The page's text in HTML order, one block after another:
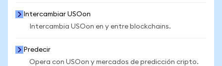
Intercambiar USOon
Intercambia USOon en y entre blockchains.
Predecir
Opera con USOon y mercados de predicción cripto.